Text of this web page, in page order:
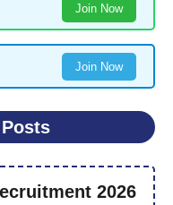
Join Now
Join Now
2026